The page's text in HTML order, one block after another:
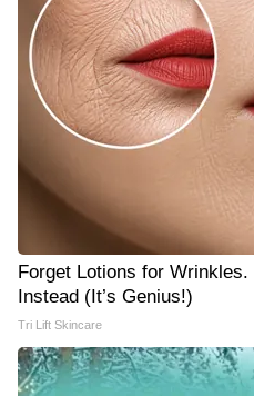
Forget Lotions for
Instead (It’s Genius!)
Tri Lift Skincare